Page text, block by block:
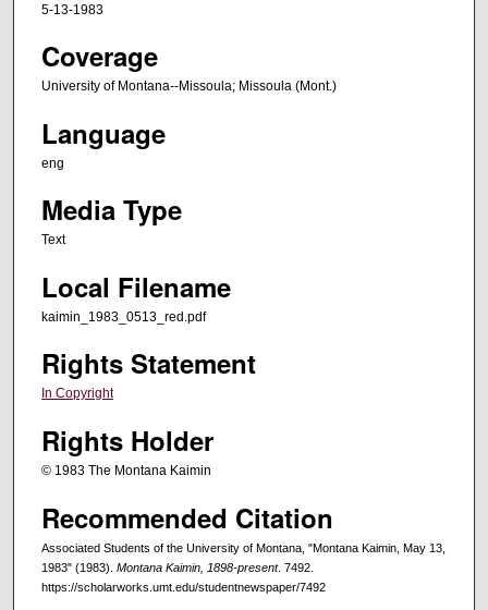
5-13-1983
Coverage
University of Montana--Missoula; Missoula (Mont.)
Language
eng
Media Type
Text
Local Filename
kaimin_1983_0513_red.pdf
Rights Statement
In Copyright
Rights Holder
© 1983 The Montana Kaimin
Recommended Citation
Associated Students of the University of Montana, "Montana Kaimin, May 13,
1983" (1983). Montana Kaimin, 1898-present. 7492.
https://scholarworks.umt.edu/studentnewspaper/7492